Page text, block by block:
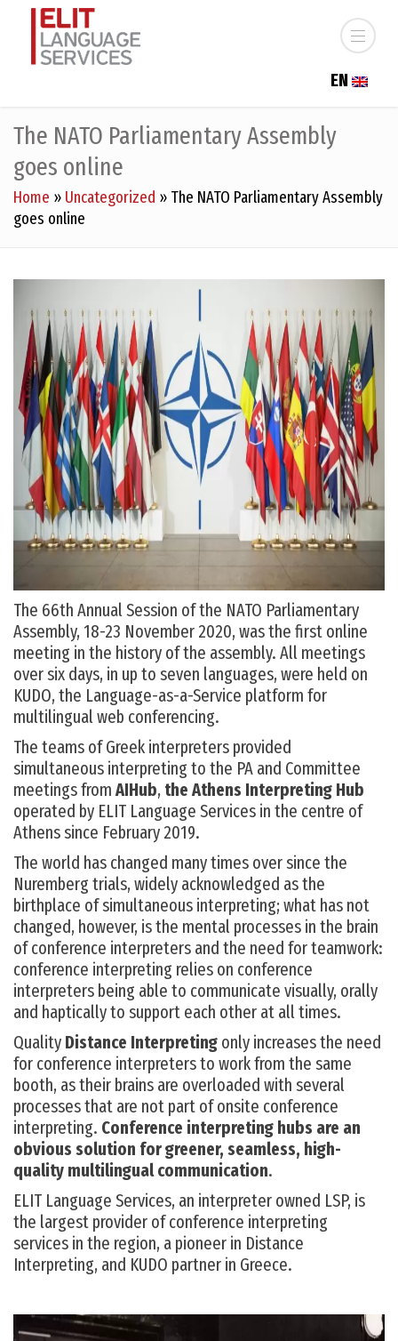
EN
The NATO Parliamentary Assembly
goes online
Home » Uncategorized » The NATO Parliamentary Assembly
goes online
The 66th Annual Session of the NATO Parliamentary
Assembly, 18-23 November 2020, was the first online
meeting in the history of the assembly. All meetings
over six days, in up to seven languages, were held on
KUDO, the Language-as-a-Service platform for
multilingual web conferencing.
The teams of Greek interpreters provided
simultaneous interpreting to the PA and Committee
meetings from AIHub, the Athens Interpreting Hub
operated by ELIT Language Services in the centre of
Athens since February 2019.
The world has changed many times over since the
Nuremberg trials, widely acknowledged as the
birthplace of simultaneous interpreting; what has not
changed, however, is the mental processes in the brain
of conference interpreters and the need for teamwork:
conference interpreting relies on conference
interpreters being able to communicate visually, orally
and haptically to support each other at all times.
Quality Distance Interpreting only increases the need
for conference interpreters to work from the same
booth, as their brains are overloaded with several
processes that are not part of onsite conference
interpreting. Conference interpreting hubs are an
obvious solution for greener, seamless, high-
quality multilingual communication.
ELIT Language Services, an interpreter owned LSP, is
the largest provider of conference interpreting
services in the region, a pioneer in Distance
Interpreting, and KUDO partner in Greece.